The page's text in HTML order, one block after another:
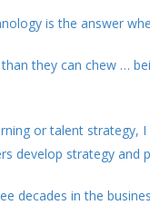
is the answer
they can chew …
or talent strategy,
develop strategy and
decades in the